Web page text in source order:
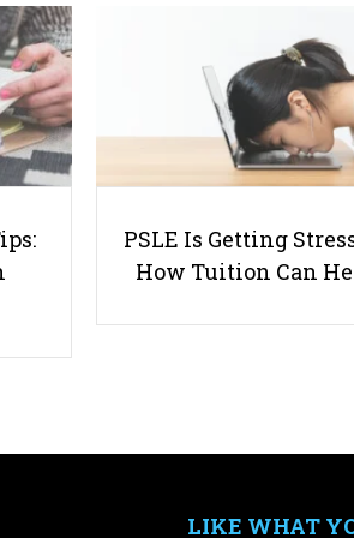
PSLE Is Getting
How Tuition Can
LIKE WHAT